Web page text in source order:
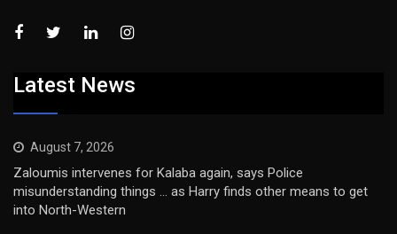
Latest News
August 7, 2026
Zaloumis intervenes for Kalaba again, says Police
misunderstanding things … as Harry finds other means to get
into North-Western